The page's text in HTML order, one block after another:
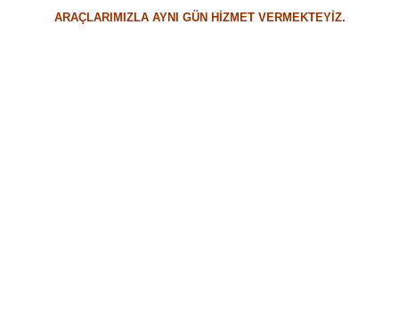
ARAÇLARIMIZLA AYNI GÜN HİZMET VERMEKTEYİZ.